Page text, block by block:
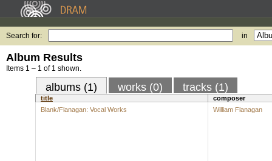
Search for: in
Album Results
Items 1 – 1 of 1 shown.
albums (1) works (0) tracks (1)
title
composer
Blank/Flanagan: Vocal Works
William Flanagan